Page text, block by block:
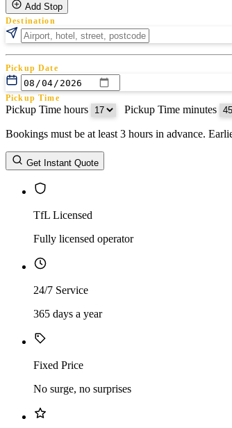
Add Stop
Destination
Pickup Date
Pickup Time
Pickup Time hours Pickup Time minutes
Return Date
Return Time
Bookings must be at least 3 hours in advance.
Get Instant Quote
TfL Licensed
Fully licensed operator
24/7 Service
365 days a year
Fixed Price
No surge, no surprises